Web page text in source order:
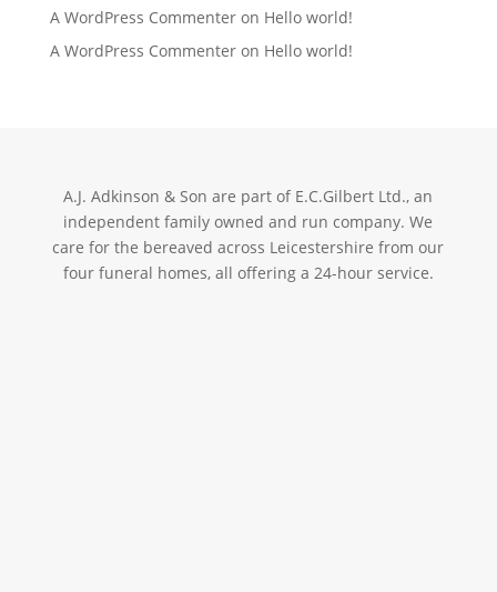
A WordPress Commenteron Hello world!
A WordPress Commenteron Hello world!
A.J. Adkinson & Son are part of E.C.Gilbert Ltd., an
independent family owned and run company. We
care for the bereaved across Leicestershire from our
four funeral homes, all offering a 24-hour service.